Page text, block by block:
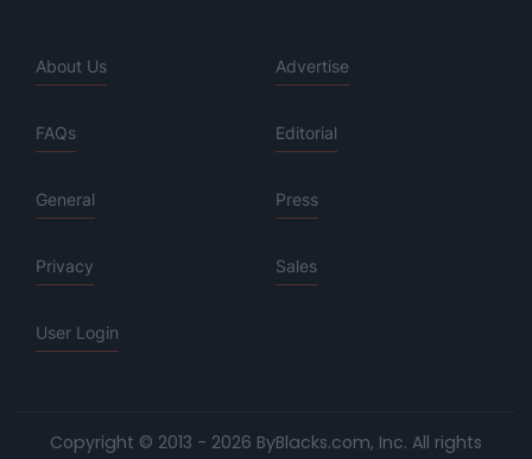
About Us Advertise
FAQs Editorial
General Press
Privacy Sales
User Login
Copyright © 2013 - 2026 ByBlacks.com, Inc. All rights